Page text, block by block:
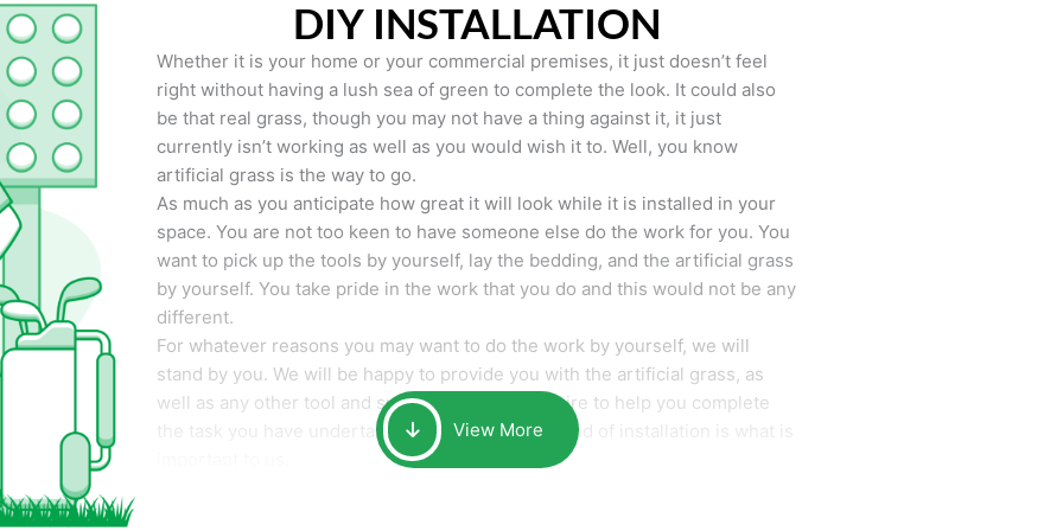
DIY INSTALLATION
Whether it is your home or your commercial premises, it just doesn’t feel
right without having a lush sea of green to complete the look. It could also
be that real grass, though you may not have a thing against it, it just
currently isn’t working as well as you would wish it to. Well, you know
artificial grass is the way to go.
As much as you anticipate how great it will look while it is installed in your
space. You are not too keen to have someone else do the work for you. You
want to pick up the tools by yourself, lay the bedding, and the artificial grass
by yourself. You take pride in the work that you do and this would not be any
different.
For whatever reasons you may want to do the work by yourself, we will
stand by you. We will be happy to provide you with the artificial grass, as
well as any other tool and supplies you may require to help you complete
the task you have undertaken. Your smile at the end of installation is what is
View More